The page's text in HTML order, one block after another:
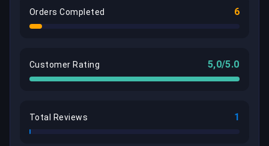
Orders Completed 6
Customer Rating 5,0/5.0
Total Reviews 1